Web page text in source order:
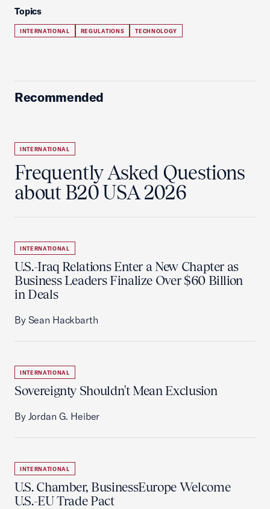
Topics
INTERNATIONAL REGULATIONS TECHNOLOGY
Recommended
INTERNATIONAL
Frequently Asked Questions
about B20 USA 2026
INTERNATIONAL
U.S.-Iraq Relations Enter a New Chapter as
Business Leaders Finalize Over $60 Billion
in Deals
By Sean Hackbarth
INTERNATIONAL
Sovereignty Shouldn't Mean Exclusion
By Jordan G. Heiber
INTERNATIONAL
U.S. Chamber, BusinessEurope Welcome
U.S.-EU Trade Pact